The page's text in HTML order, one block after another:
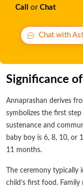
Call
or Chat
Chat with
Significance
Annaprashan derives
symbolizes the first
sustenance and
baby boy is 6, 8, 10, or
11 months.
The ceremony
child’s first food. Family